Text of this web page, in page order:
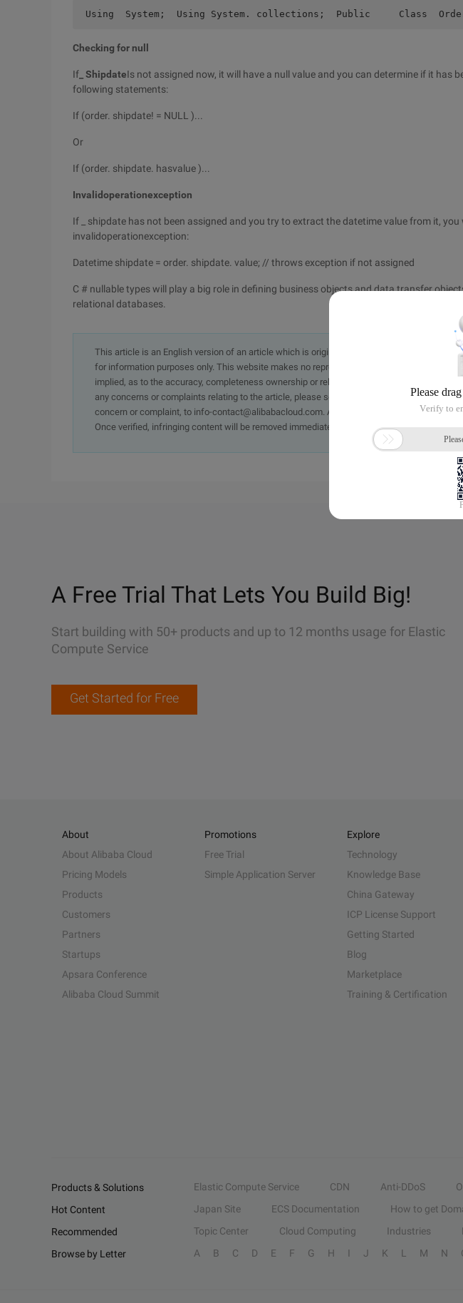
Using  System;  Using System. collections;  Public     Class
Checking for null
If _ ShipdateIs not assigned now, it will have a null value and you can determine if it has
following statements:
If (order. shipdate! = NULL )...
Or
If (order. shipdate. hasvalue )...
Invalidoperationexception
If _ shipdate has not been assigned and you try to extract the datetime value from it, you
invalidoperationexception:
Datetime shipdate = order. shipdate. value; // throws exception if not assigned
C # nullable types will play a big role in defining business objects and data transfer
relational databases.
This article is an English version of an article which is originally in the Chinese language on
for information purposes only. This website makes no representation or warranty of any
implied, as to the accuracy, completeness ownership or reliability of the article or any
any concerns or complaints relating to the article, please send an email, providing a
concern or complaint, to info-contact@alibabacloud.com. A staff member will contact you
Once verified, infringing content will be removed immediately.
A Free Trial That Lets You Build Big!
Start building with 50+ products and up to 12 months usage for Elastic
Compute Service
Get Started for Free
About
About Alibaba Cloud
Pricing Models
Products
Customers
Partners
Startups
Apsara Conference
Alibaba Cloud Summit
Promotions
Free Trial
Simple Application Server
Explore
Technology
Knowledge Base
China Gateway
ICP License Support
Getting Started
Blog
Marketplace
Training & Certification
Products & Solutions Elastic Compute Service CDN Anti-DDoS
Hot Content
Japan Site ECS Documentation How to get
Recommended
Topic Center Cloud Computing Industries
Browse by Letter
A B C D E F G H I J K L M N